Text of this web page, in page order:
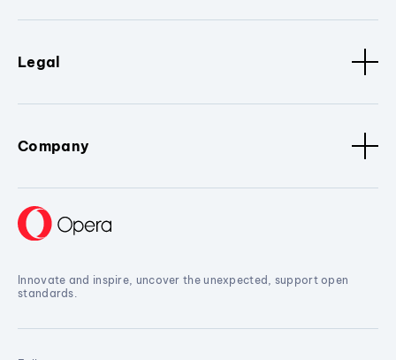
Legal
Company
Innovate and inspire, uncover the unexpected, support open
standards.